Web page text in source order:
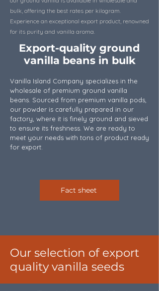
bulk, offering the best rates per kilogram.
Experience an exceptional export product, renowned
for its purity and vanilla aroma.
Export-quality ground
vanilla beans in bulk
Vanilla Island Company specializes in the
wholesale of premium ground vanilla
beans. Sourced from premium vanilla pods,
our powder is carefully prepared in our
factory, where it is finely ground and sieved
to ensure its freshness. We are ready to
meet your needs with tons of product ready
for export.
Fact sheet
Our selection of export
quality vanilla seeds